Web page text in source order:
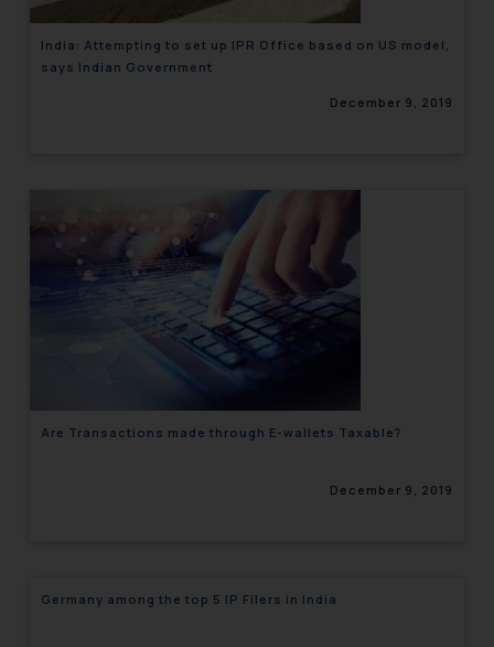
India: Attempting to set up IPR Office based on US model,
says Indian Government
December 9, 2019
Are Transactions made through E-wallets Taxable?
December 9, 2019
Germany among the top 5 IP Filers in India